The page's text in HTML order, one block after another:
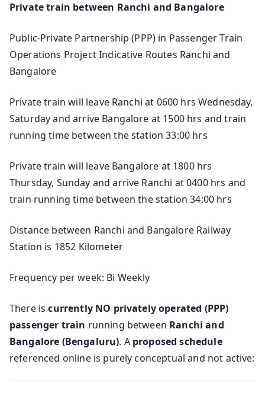
Private train between Ranchi and Bangalore
Public-Private Partnership (PPP) in Passenger Train
Operations Project Indicative Routes Ranchi and
Bangalore
Private train will leave Ranchi at 0600 hrs Wednesday,
Saturday and arrive Bangalore at 1500 hrs and train
running time between the station 33:00 hrs
Private train will leave Bangalore at 1800 hrs
Thursday, Sunday and arrive Ranchi at 0400 hrs and
train running time between the station 34:00 hrs
Distance between Ranchi and Bangalore Railway
Station is 1852 Kilometer
Frequency per week: Bi Weekly
There iscurrently NO privately operated (PPP)
passenger train running between Ranchi and
Bangalore (Bengaluru). A proposed schedule
referenced online is purely conceptual and not active: